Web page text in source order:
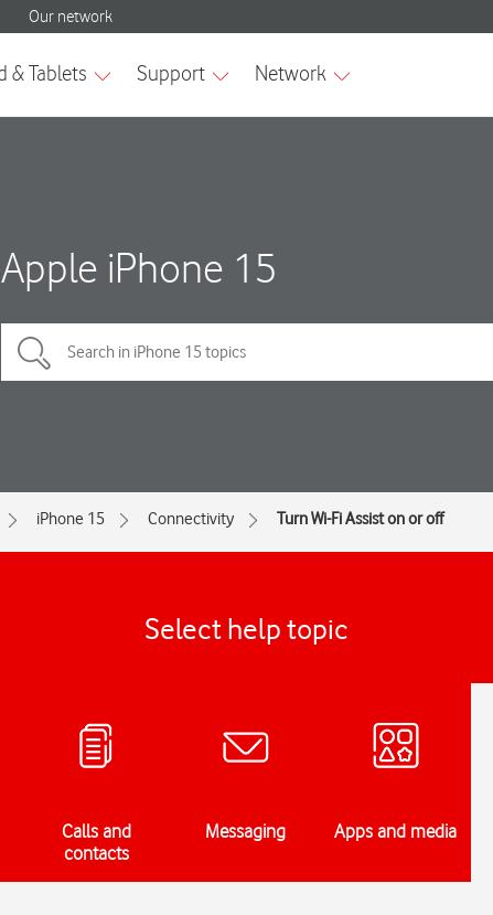
Apple iPhone 15
iPhone 15 Connectivity Turn Wi-Fi Assist on or off
Select help topic
Calls and
contacts
Messaging Apps and media